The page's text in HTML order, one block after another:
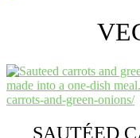
food
blog
focusing
on
friendlySAUTÉED